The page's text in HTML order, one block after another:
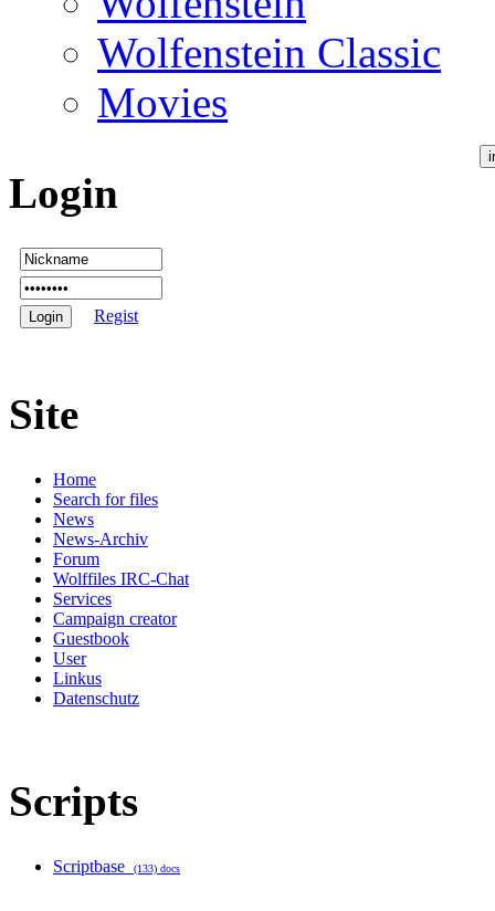
Wolfenstein Classic
Movies
Login
Regist
Site
Home
Search for files
News
News-Archiv
Forum
Wolffiles IRC-Chat
Services
Campaign creator
Guestbook
User
Linkus
Datenschutz
Scripts
Scriptbase (133) docs